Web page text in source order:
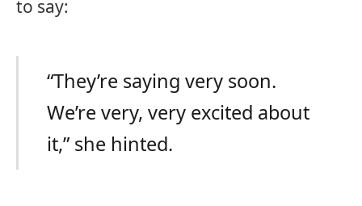
to say:
“They’re saying very soon.
We’re very, very excited about
it,” she hinted.